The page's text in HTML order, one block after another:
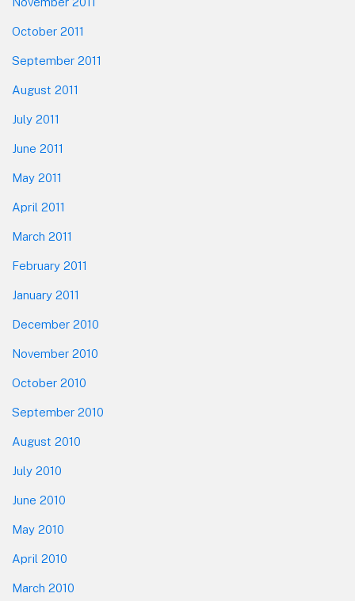
October 2011
September 2011
August 2011
July 2011
June 2011
May 2011
April 2011
March 2011
February 2011
January 2011
December 2010
November 2010
October 2010
September 2010
August 2010
July 2010
June 2010
May 2010
April 2010
March 2010